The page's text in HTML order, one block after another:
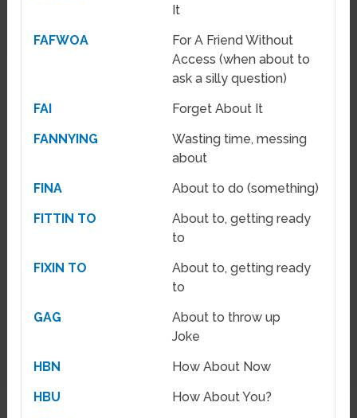
It
FAFWOA
For A Friend Without
Access (when about to
ask a silly question)
FAI
Forget About It
FANNYING
Wasting time, messing
about
FINA
About to do (something)
FITTIN TO
About to, getting ready
to
FIXIN TO
About to, getting ready
to
GAG
About to throw up
Joke
HBN
How About Now
HBU
How About You?